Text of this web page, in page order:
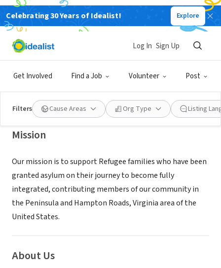
Celebrating 30 Years of Idealist! Explore
Get Involved Find a Job Volunteer Post
Log In Sign Up
Filters Cause Areas Org Type Listing
NONPROFIT
HAMPTON ROADS REFUGEE RELIEF
INC
NEWPORT NEWS, VA |hr3va.org/
Mission
Our mission is to support Refugee families who have been
granted asylum on their journey to become fully
integrated, contributing members of our community in
the Peninsula and Hampton Roads, Virginia area of the
United States.
About Us